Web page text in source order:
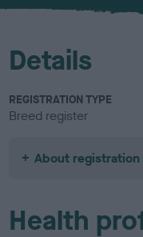
u
Details
REGISTRATION TYPE
Breed register
About
Health